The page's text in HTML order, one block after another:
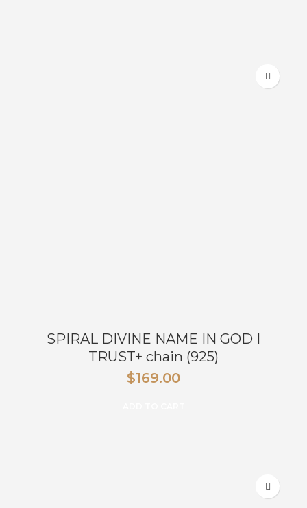
SPIRAL DIVINE NAME IN GOD I
TRUST+ chain (925)
$169.00